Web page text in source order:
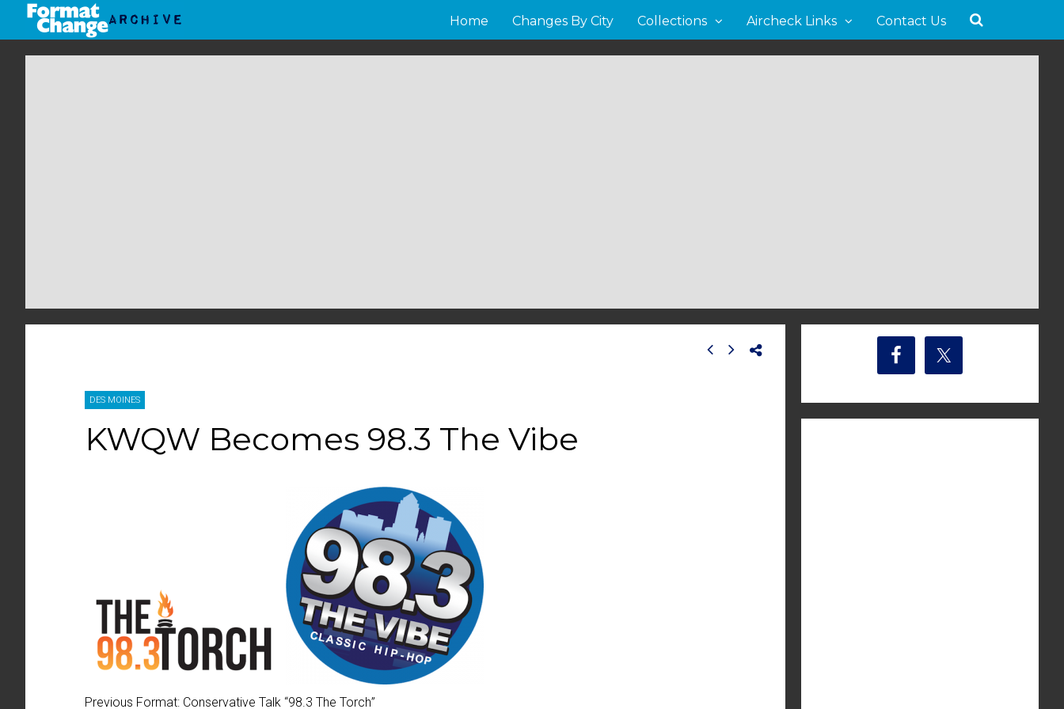
Home Changes By City Collections Aircheck Links Contact Us
DES MOINES
KWQW Becomes 98.3 The Vibe
Previous Format: Conservative Talk “98.3 The Torch”